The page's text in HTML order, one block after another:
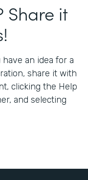
Share it
an idea for a
share it with
clicking the Help
and selecting